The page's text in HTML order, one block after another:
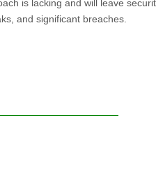
is lacking and will leave
and significant breaches.